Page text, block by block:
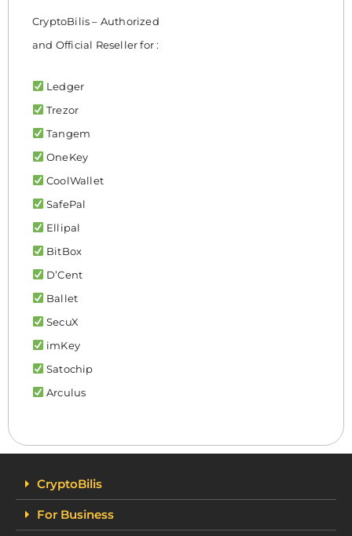
CryptoBilis – Authorized
and Official Reseller for :
Ledger
Trezor
Tangem
OneKey
CoolWallet
SafePal
Ellipal
BitBox
D’Cent
Ballet
SecuX
imKey
Satochip
Arculus
CryptoBilis
For Business